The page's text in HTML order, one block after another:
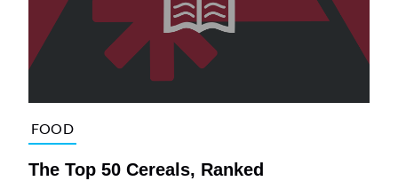
FOOD
The Top 50 Cereals, Ranked